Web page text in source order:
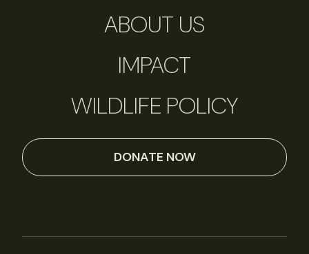
ABOUT US
IMPACT
WILDLIFE POLICY
DONATE NOW